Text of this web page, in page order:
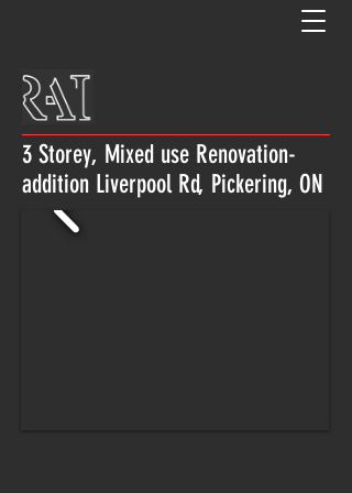
3 Storey, Mixed use Renovation-
addition Liverpool Rd, Pickering, ON